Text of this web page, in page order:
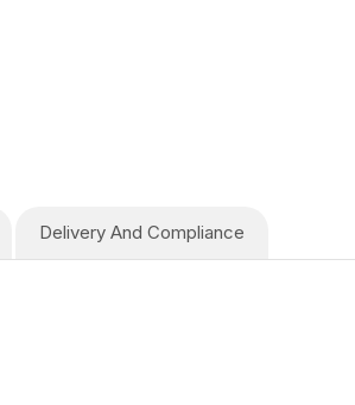
Delivery And Compliance